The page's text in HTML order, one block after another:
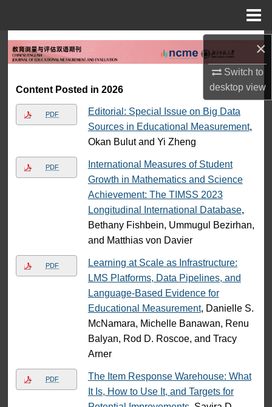
×
Switch to
desktopview
My Account
About
Digital Commons Network™
Content Posted in 2026
PDF
Editorial: Special Issue on Big Data
Sources in Educational Measurement,
Okan Bulut and Yi Zheng
PDF
International Measures of Student
Growth in Mathematics and Science
Achievement: The TIMSS 2023
Longitudinal International Database,
Bethany Fishbein, Ummugul Bezirhan,
and Matthias von Davier
PDF
Learning at Scale as Infrastructure:
LMS Platforms, Data Pipelines, and
Language-Based Evidence for
Educational Measurement, Danielle S.
McNamara, Michelle Banawan, Renu
Balyan, Rod D. Roscoe, and Tracy
Arner
PDF
The Item Response Warehouse: What
It Is, How to Use It, and Targets for